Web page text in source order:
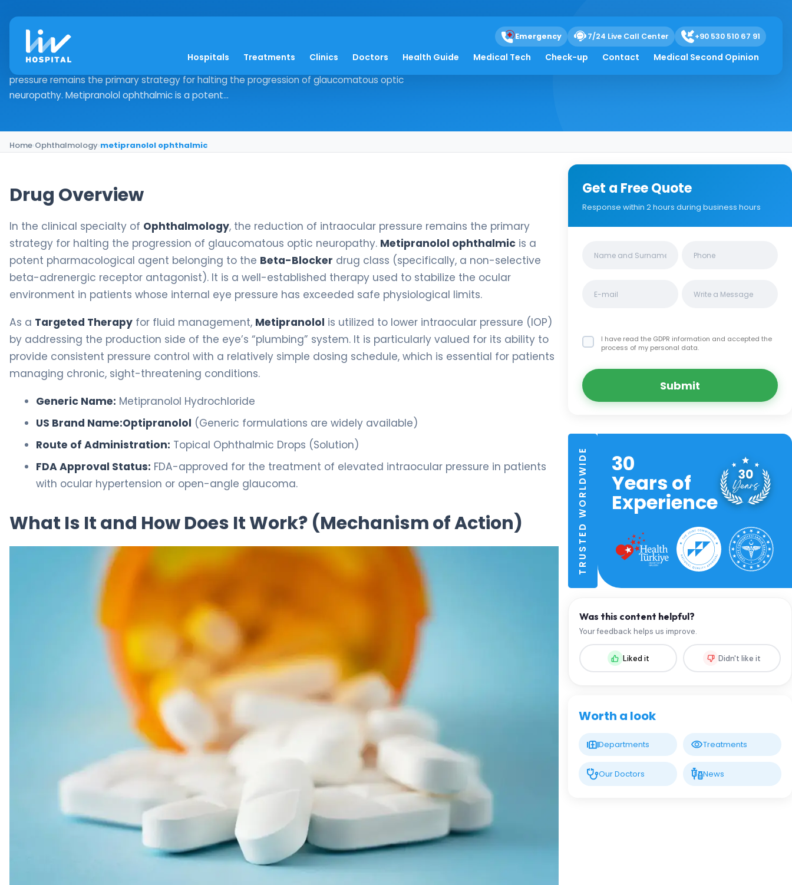
Emergency 7/24 Live Call Center +90 530 510 67 91
Hospitals Treatments Clinics Doctors Health Guide Medical Tech Check-up Contact Medical Second Opinion
metipranolol ophthalmic
Drug Overview In the clinical specialty of Ophthalmology, the reduction of intraocular
pressure remains the primary strategy for halting the progression of glaucomatous optic
neuropathy. Metipranolol ophthalmic is a potent...
Home›Ophthalmology›metipranolol ophthalmic
Drug Overview
In the clinical specialty of Ophthalmology, the reduction of intraocular pressure remains the primary
strategy for halting the progression of glaucomatous optic neuropathy. Metipranolol ophthalmic is a
potent pharmacological agent belonging to the Beta-Blocker drug class (specifically, a non-selective
beta-adrenergic receptor antagonist). It is a well-established therapy used to stabilize the ocular
environment in patients whose internal eye pressure has exceeded safe physiological limits.
As a Targeted Therapy for fluid management, Metipranolol is utilized to lower intraocular pressure (IOP)
by addressing the production side of the eye’s “plumbing” system. It is particularly valued for its ability to
provide consistent pressure control with a relatively simple dosing schedule, which is essential for patients
managing chronic, sight-threatening conditions.
Generic Name: Metipranolol Hydrochloride
US Brand Name:Optipranolol (Generic formulations are widely available)
Route of Administration: Topical Ophthalmic Drops (Solution)
FDA Approval Status: FDA-approved for the treatment of elevated intraocular pressure in patients
with ocular hypertension or open-angle glaucoma.
What Is It and How Does It Work? (Mechanism of Action)
Get a Free Quote
Response within 2 hours during business hours
I have read the GDPR information and accepted the
process of my personal data.
Submit
TRUSTED WORLDWIDE 30
Years of
Experience
Was this content helpful?
Your feedback helps us improve.
Liked it Didn't like it
Worth a look
Departments Treatments
Our Doctors News